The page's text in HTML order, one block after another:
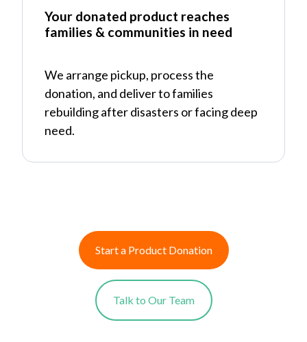
Your donated product reaches
families & communities in need
We arrange pickup, process the
donation, and deliver to families
rebuilding after disasters or facing deep
need.
Start a Product Donation
Talk to Our Team